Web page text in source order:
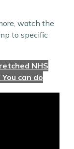
watch the
to specific
NHS
can do